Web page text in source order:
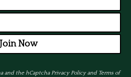
Join Now
and the hCaptchaPrivacy Policyand Terms of